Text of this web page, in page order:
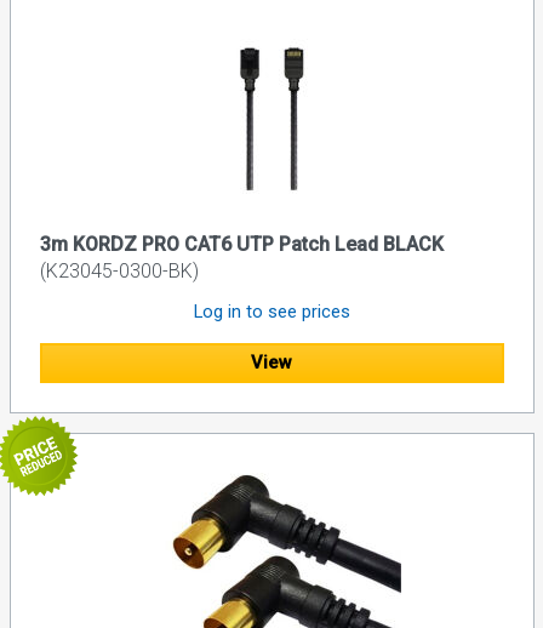
3m KORDZ PRO CAT6 UTP Patch Lead BLACK
(K23045-0300-BK)
Log in to see prices
View